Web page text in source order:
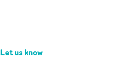
Let us know